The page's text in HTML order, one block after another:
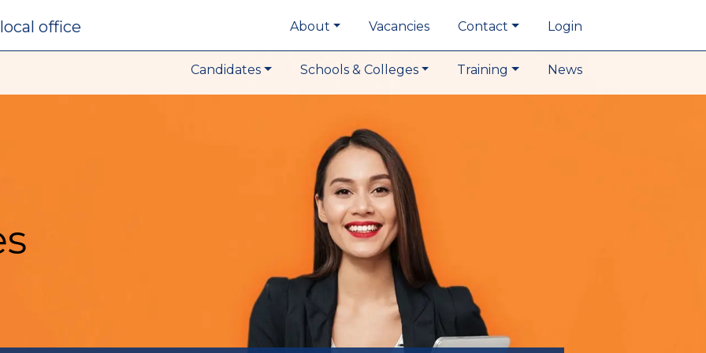
local office About Vacancies Contact Login
Candidates Schools & Colleges Training News